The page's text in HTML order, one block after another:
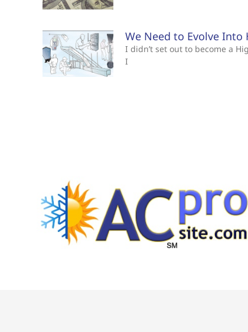
We Need to Evolve Into
I didn’t set out to become a
I